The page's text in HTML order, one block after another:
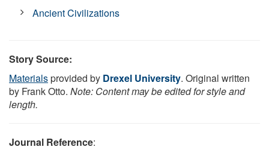
Ancient Civilizations
Story Source:
Materialsprovided by Drexel University. Original written
by Frank Otto. Note: Content may be edited for style and
length.
Journal Reference: